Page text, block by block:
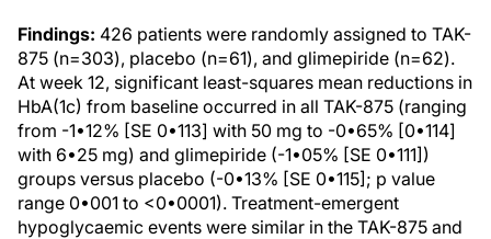
Findings: 426 patients were randomly assigned to TAK-
875 (n=303), placebo (n=61), and glimepiride (n=62).
At week 12, significant least-squares mean reductions in
HbA(1c) from baseline occurred in all TAK-875 (ranging
from -1•12% [SE 0•113] with 50 mg to -0•65% [0•114]
with 6•25 mg) and glimepiride (-1•05% [SE 0•111])
groups versus placebo (-0•13% [SE 0•115]; p value
range 0•001 to <0•0001). Treatment-emergent
hypoglycaemic events were similar in the TAK-875 and